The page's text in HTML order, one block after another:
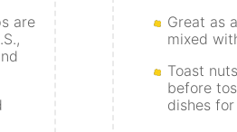
are
Great as
mixed
Toast
before
dishes